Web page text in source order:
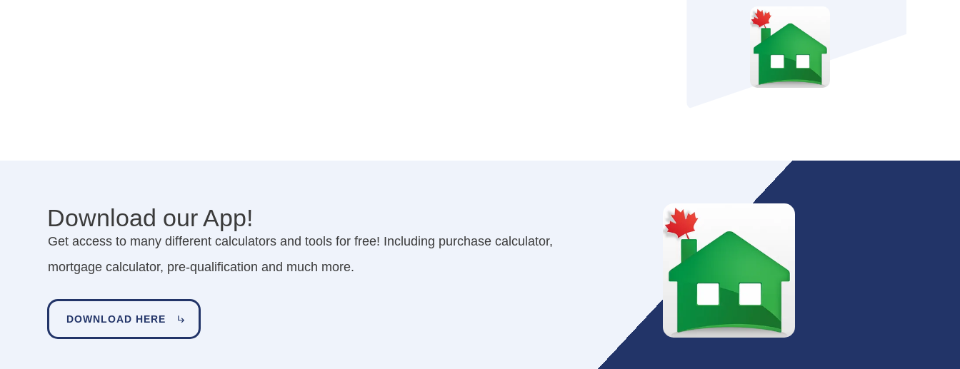
Download our App!
Get access to many different calculators and tools for free! Including purchase calculator,
mortgage calculator, pre-qualification and much more.
DOWNLOAD HERE